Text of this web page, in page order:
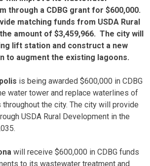
through a CDBG grant for $600,000.
matching funds from USDA Rural
amount of $3,459,966. The city will
lift station and construct a new
to augment the existing lagoons.
is being awarded $600,000 in CDBG
water tower and replace waterlines of
the city. The city will provide
USDA Rural Development in the
will receive $600,000 in CDBG funds
to its wastewater treatment and